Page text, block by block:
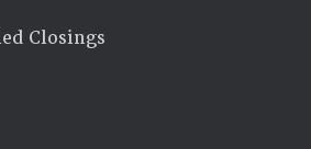
Closings